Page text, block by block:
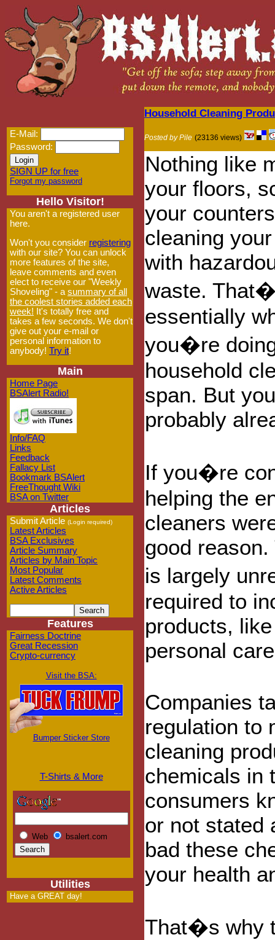
E-Mail:
Password:
SIGN UP for free
Forgot my password
Hello Visitor!
You aren't a registered user
here.
Won't you consider registering
with our site? You can unlock
more features of the site,
leave comments and even
elect to receive our "Weekly
Shoveling" - a summary of all
the coolest stories added each
week! It's totally free and
takes a few seconds. We don't
give out your e-mail or
personal information to
anybody! Try it!
Main
Home Page
BSAlert Radio!
Info/FAQ
Links
Feedback
Fallacy List
Bookmark BSAlert
FreeThought Wiki
BSA on Twitter
Articles
Submit Article (Login required)
Latest Articles
BSA Exclusives
Article Summary
Articles by Main Topic
Most Popular
Latest Comments
Active Articles
Features
Fairness Doctrine
Great Recession
Crypto-currency
Visit the BSA:
Bumper Sticker Store
T-Shirts & More
Web bsalert.com
Utilities
Have a GREAT day!
Household Cleaning
Posted by Pile (23136 views)
Nothing like
your floors,
your
cleaning
with
waste.
essentially
you�re
household
span. But
probably
If you�re
helping the
cleaners
good
is largely
required to
products,
personal
Companies
regulation to
cleaning
chemicals in
consumers
or not stated
bad these
your health
That�s why